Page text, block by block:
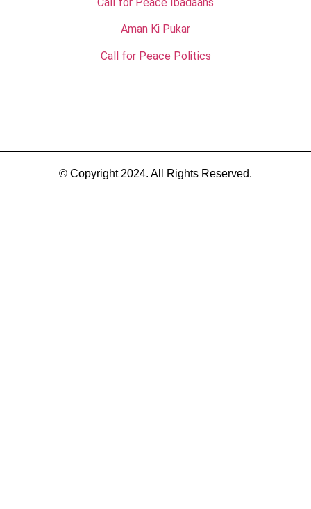
Aman Ki Pukar
Call for Peace Politics
© Copyright 2024. All Rights Reserved.